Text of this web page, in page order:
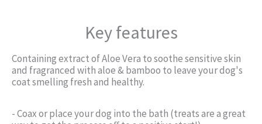
Key features
Containing extract of Aloe Vera to soothe sensitive skin
and fragranced with aloe & bamboo to leave your dog's
coat smelling fresh and healthy.
- Coax or place your dog into the bath (treats are a great